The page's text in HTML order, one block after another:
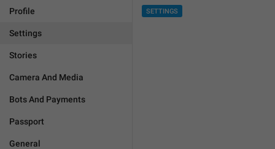
Profile
Settings
Stories
Camera And Media
Bots And Payments
Passport
General
SETTINGS